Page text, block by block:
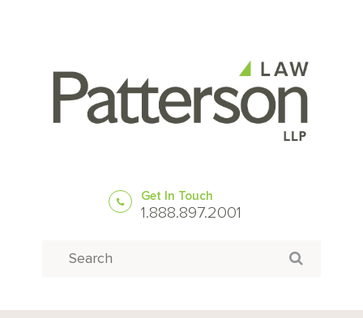
Get In Touch
1.888.897.2001
Search for: